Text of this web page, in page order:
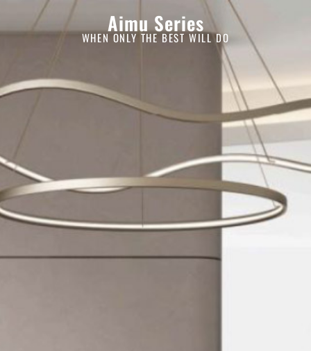
Aimu Series
WHEN ONLY THE BEST WILL DO